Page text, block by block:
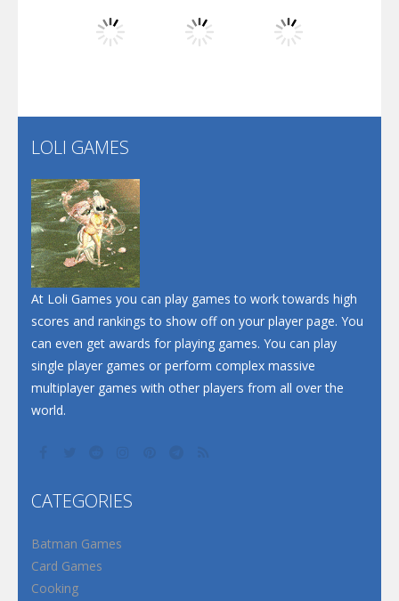
Play
LOLI GAMES
At Loli Games you can play games to work towards high
scores and rankings to show off on your player page. You
can even get awards for playing games. You can play
single player games or perform complex massive
multiplayer games with other players from all over the
world.
CATEGORIES
Batman Games
Card Games
Cooking